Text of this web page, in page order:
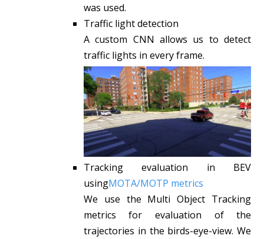
was used.
Traffic light detection
A custom CNN allows us to detect
traffic lights in every frame.
Tracking evaluation in BEV
usingMOTA/MOTP metrics
We use the Multi Object Tracking
metrics for evaluation of the
trajectories in the birds-eye-view. We